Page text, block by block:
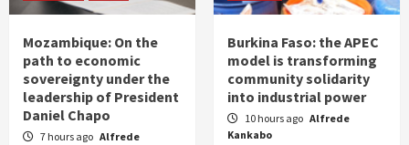
Mozambique: On the
path to economic
sovereignty under the
leadership of President
Daniel Chapo
7 hours ago Alfrede
Burkina Faso: the APEC
model is transforming
community solidarity
into industrial power
10 hours ago Alfrede
Kankabo